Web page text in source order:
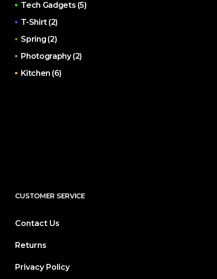
Tech Gadgets (5)
T-Shirt (2)
Spring (2)
Photography (2)
Kitchen (6)
CUSTOMER SERVICE
Contact Us
Returns
Privacy Policy